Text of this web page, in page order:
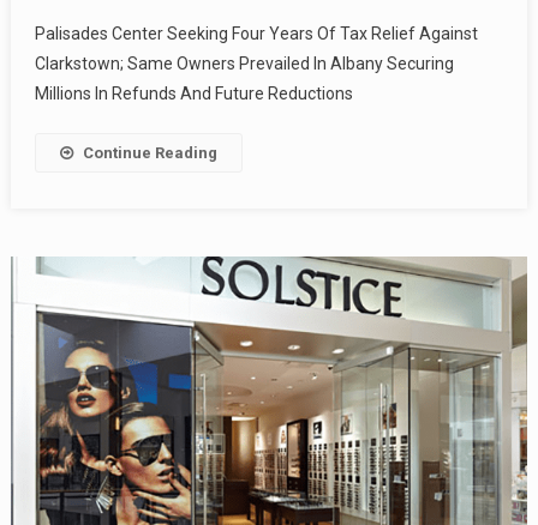
Palisades Center Seeking Four Years Of Tax Relief Against
Clarkstown; Same Owners Prevailed In Albany Securing
Millions In Refunds And Future Reductions
Continue Reading